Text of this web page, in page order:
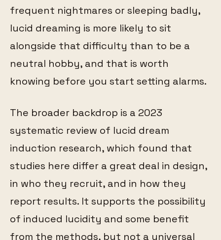
frequent nightmares or sleeping badly,
lucid dreaming is more likely to sit
alongside that difficulty than to be a
neutral hobby, and that is worth
knowing before you start setting alarms.
The broader backdrop is a 2023
systematic review of lucid dream
induction research, which found that
studies here differ a great deal in design,
in who they recruit, and in how they
report results. It supports the possibility
of induced lucidity and some benefit
from the methods, but not a universal